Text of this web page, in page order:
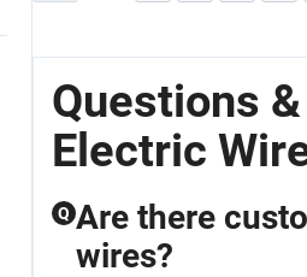
Questions
Electric
Q Are there
wires?